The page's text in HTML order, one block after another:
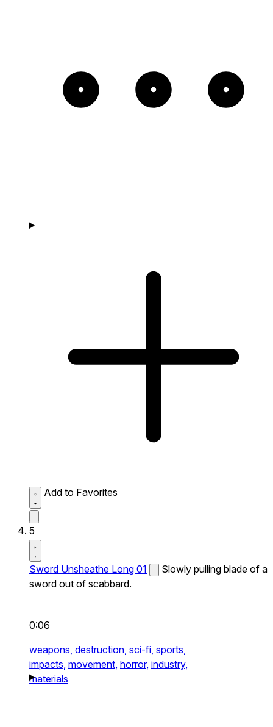
Add to Favorites
5
Sword Unsheathe Long 01
Slowly pulling blade of a
sword out of scabbard.
0:06
weapons, destruction, sci-fi, sports,
impacts, movement, horror, industry,
materials